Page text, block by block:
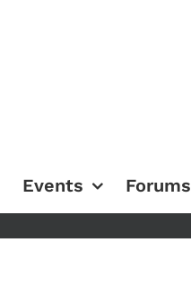
Events Forums